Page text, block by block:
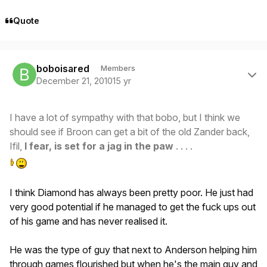
Quote
boboisared Members
December 21, 201015 yr
I have a lot of sympathy with that bobo, but I think we
should see if Broon can get a bit of the old Zander back,
Ifil, I fear, is set for a jag in the paw . . . .
I think Diamond has always been pretty poor. He just had
very good potential if he managed to get the fuck ups out
of his game and has never realised it.
He was the type of guy that next to Anderson helping him
through games flourished but when he's the main guy and